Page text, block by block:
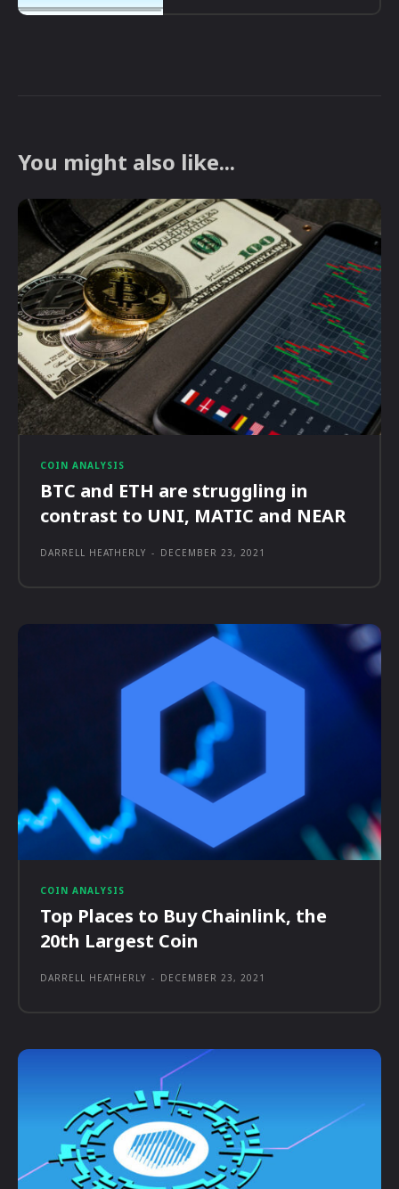
You might also like...
COIN ANALYSIS
BTC and ETH are struggling in
contrast to UNI, MATIC and NEAR
DARRELL HEATHERLY - DECEMBER 23, 2021
COIN ANALYSIS
Top Places to Buy Chainlink, the
20th Largest Coin
DARRELL HEATHERLY - DECEMBER 23, 2021